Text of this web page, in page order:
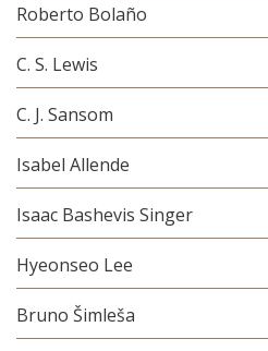
Roberto Bolaño
C. S. Lewis
C. J. Sansom
Isabel Allende
Isaac Bashevis Singer
Hyeonseo Lee
Bruno Šimleša